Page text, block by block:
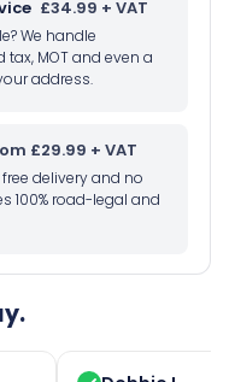
£34.99 + VAT
We handle
tax, MOT and even a
address.
£29.99 + VAT
delivery and no
100% road-legal and